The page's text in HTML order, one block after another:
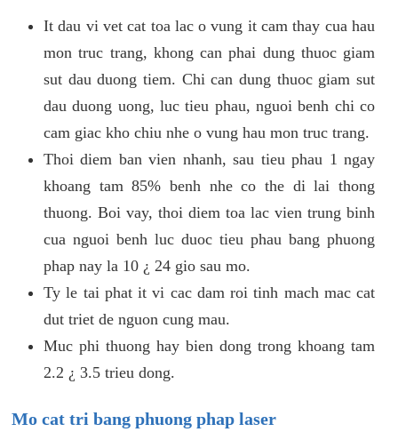
It dau vi vet cat toa lac o vung it cam thay cua hau
mon truc trang, khong can phai dung thuoc giam
sut dau duong tiem. Chi can dung thuoc giam sut
dau duong uong, luc tieu phau, nguoi benh chi co
cam giac kho chiu nhe o vung hau mon truc trang.
Thoi diem ban vien nhanh, sau tieu phau 1 ngay
khoang tam 85% benh nhe co the di lai thong
thuong. Boi vay, thoi diem toa lac vien trung binh
cua nguoi benh luc duoc tieu phau bang phuong
phap nay la 10 ¿ 24 gio sau mo.
Ty le tai phat it vi cac dam roi tinh mach mac cat
dut triet de nguon cung mau.
Muc phi thuong hay bien dong trong khoang tam
2.2 ¿ 3.5 trieu dong.
Mo cat tri bang phuong phap laser